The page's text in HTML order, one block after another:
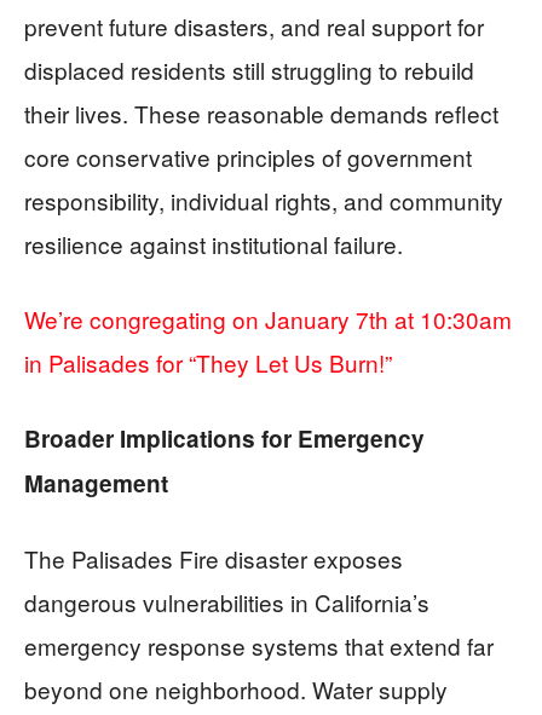
prevent future disasters, and real support for
displaced residents still struggling to rebuild
their lives. These reasonable demands reflect
core conservative principles of government
responsibility, individual rights, and community
resilience against institutional failure.
We’re congregating on January 7th at 10:30am
in Palisades for “They Let Us Burn!”
Broader Implications for Emergency
Management
The Palisades Fire disaster exposes
dangerous vulnerabilities in California’s
emergency response systems that extend far
beyond one neighborhood. Water supply